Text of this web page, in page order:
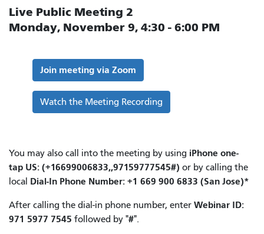
Live Public Meeting 2
Monday, November 9, 4:30 - 6:00 PM
Join meeting via Zoom
Watch the Meeting Recording
You may also call into the meeting by using iPhone one-
tap US: (+16699006833,,97159777545#) or by calling the
local Dial-In Phone Number: +1 669 900 6833 (San Jose)*
After calling the dial-in phone number, enter Webinar ID:
971 5977 7545 followed by "#".